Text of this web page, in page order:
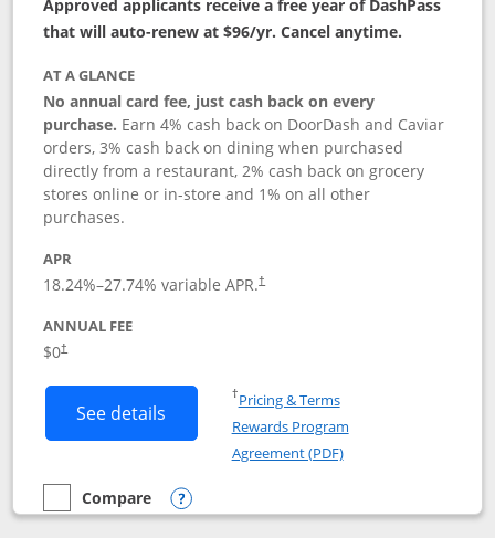
Approved applicants receive a free year of DashPass
that will auto-renew at $96/yr. Cancel anytime.
AT A GLANCE
No annual card fee, just cash back on every
purchase. Earn 4% cash back on DoorDash and Caviar
orders, 3% cash back on dining when purchased
directly from a restaurant, 2% cash back on grocery
stores online or in-store and 1% on all other
purchases.
APR
18.24%–27.74% variable APR.†
ANNUAL FEE
$0†
See details Button links to DoorDash Rewards
†Pricing & TermsOpens in a new window
Rewards Program
Agreement (PDF)Opens in a new
empty checkbox
Compare
Compare the DoorDash Rewards Mastercard
Opens compare popup dialog